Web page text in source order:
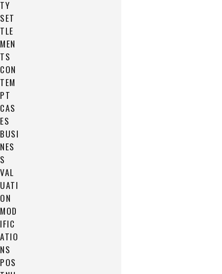
TY
SET
TLE
MEN
TS
CON
TEM
PT
CAS
ES
BUSI
NES
S
VAL
UATI
ON
MOD
IFIC
ATIO
NS
POS